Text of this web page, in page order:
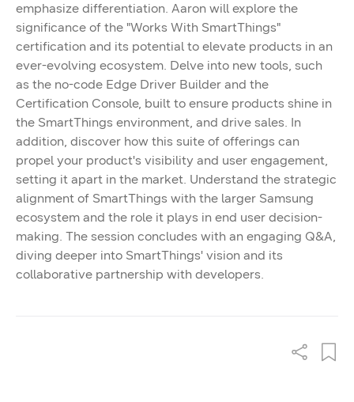
emphasize differentiation. Aaron will explore the
significance of the "Works With SmartThings"
certification and its potential to elevate products in an
ever-evolving ecosystem. Delve into new tools, such
as the no-code Edge Driver Builder and the
Certification Console, built to ensure products shine in
the SmartThings environment, and drive sales. In
addition, discover how this suite of offerings can
propel your product's visibility and user engagement,
setting it apart in the market. Understand the strategic
alignment of SmartThings with the larger Samsung
ecosystem and the role it plays in end user decision-
making. The session concludes with an engaging Q&A,
diving deeper into SmartThings' vision and its
collaborative partnership with developers.